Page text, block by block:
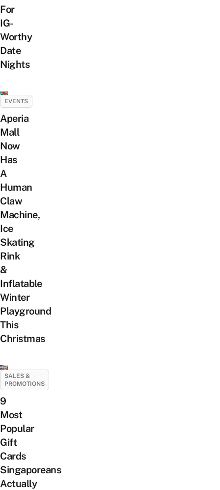
For
IG-
Worthy
Date
Nights
EVENTS
Aperia
Mall
Now
Has
A
Human
Claw
Machine,
Ice
Skating
Rink
&
Inflatable
Winter
Playground
This
Christmas
SALES &
PROMOTIONS
9
Most
Popular
Gift
Cards
Singaporeans
Actually